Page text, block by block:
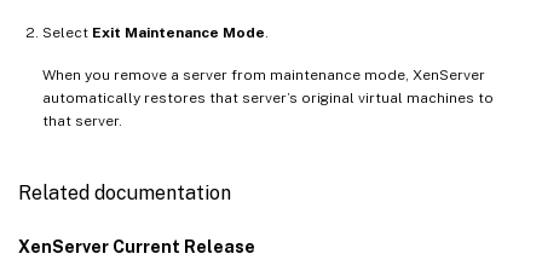
Select Exit Maintenance Mode
When you remove a server from maintenance mode, XenServer
automatically restores that server’s original virtual machines to
that server.
Related documentation
XenServer Current Release